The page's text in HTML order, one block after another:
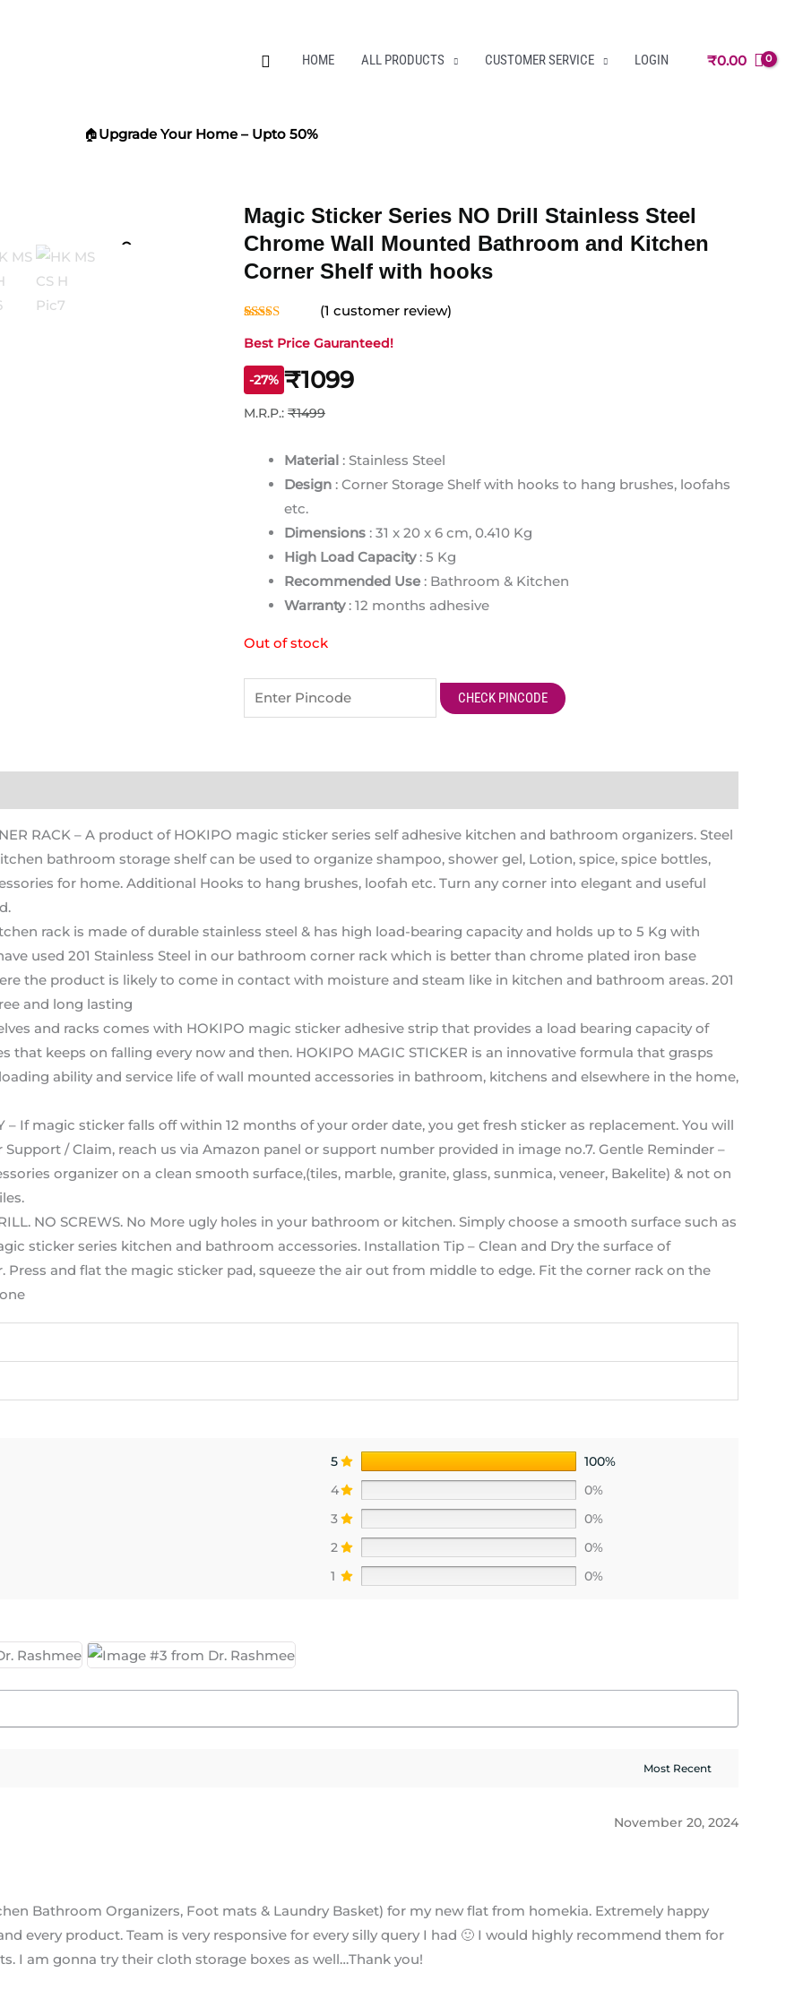
SearchHOME ALL PRODUCTS CUSTOMER SERVICE LOGIN ₹0.00
🏠Upgrade Your Home – Upto 50%
Magic Sticker Series NO Drill Stainless Steel
Chrome Wall Mounted Bathroom and Kitchen
Corner Shelf with hooks
out of 5
customer
rating
(1 customer review)
Best Price Gauranteed!
-27% ₹1099
M.R.P.: ₹1499
Material : Stainless Steel
Design : Corner Storage Shelf with hooks to hang brushes, loofahs
etc.
Dimensions : 31 x 20 x 6 cm, 0.410 Kg
High Load Capacity: 5 Kg
Recommended Use : Bathroom & Kitchen
Warranty: 12 months adhesive
Out of stock
CHECK PINCODE
RACK – A product of HOKIPO magic sticker series self adhesive kitchen and bathroom organizers. Steel
bathroom storage shelf can be used to organize shampoo, shower gel, Lotion, spice, spice bottles,
for home. Additional Hooks to hang brushes, loofah etc. Turn any corner into elegant and useful
rack is made of durable stainless steel & has high load-bearing capacity and holds up to 5 Kg with
used 201 Stainless Steel in our bathroom corner rack which is better than chrome plated iron base
the product is likely to come in contact with moisture and steam like in kitchen and bathroom areas. 201
and long lasting
and racks comes with HOKIPO magic sticker adhesive strip that provides a load bearing capacity of
that keeps on falling every now and then. HOKIPO MAGIC STICKER is an innovative formula that grasps
ability and service life of wall mounted accessories in bathroom, kitchens and elsewhere in the home,
– If magic sticker falls off within 12 months of your order date, you get fresh sticker as replacement. You will
/ Claim, reach us via Amazon panel or support number provided in image no.7. Gentle Reminder –
organizer on a clean smooth surface,(tiles, marble, granite, glass, sunmica, veneer, Bakelite) & not on
NO SCREWS. No More ugly holes in your bathroom or kitchen. Simply choose a smooth surface such as
sticker series kitchen and bathroom accessories. Installation Tip – Clean and Dry the surface of
and flat the magic sticker pad, squeeze the air out from middle to edge. Fit the corner rack on the
5
100%
4
0%
3
0%
2
0%
1
0%
November 20, 2024
Bathroom Organizers, Foot mats & Laundry Basket) for my new flat from homekia. Extremely happy
every product. Team is very responsive for every silly query I had 🙂 I would highly recommend them for
I am gonna try their cloth storage boxes as well…Thank you!